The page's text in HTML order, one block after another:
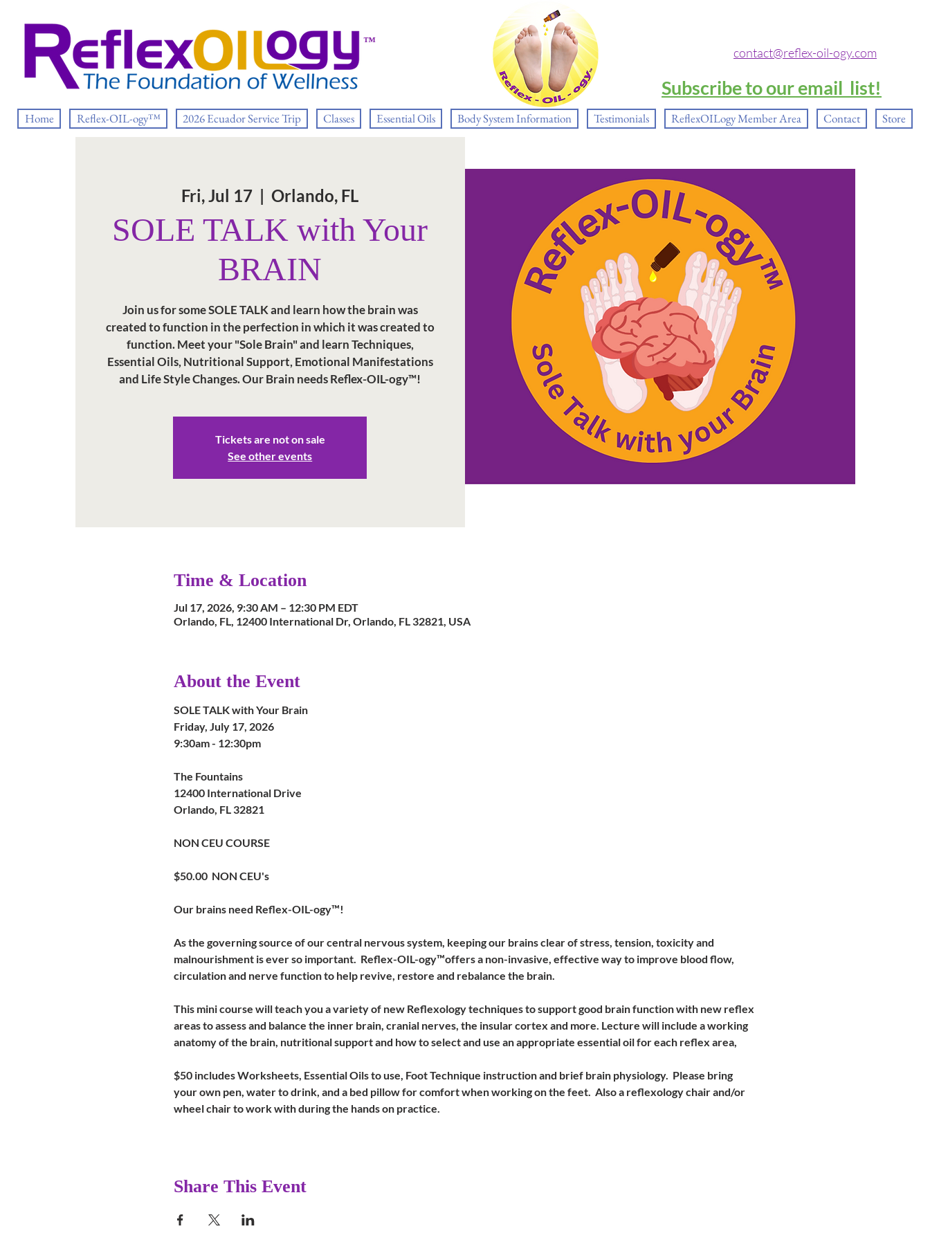
™
contact@reflex-oil-ogy.com
Subscribe to our email list!
Home Reflex-OIL-ogy™ 2026 Ecuador Service Trip Classes Essential Oils Body System Information Testimonials ReflexOILogy Member Area Contact Store
Fri, Jul 17
  |
Orlando, FL
SOLE TALK with Your
BRAIN
Join us for some SOLE TALK and learn how the brain was
created to function in the perfection in which it was created to
function. Meet your "Sole Brain" and learn Techniques,
Essential Oils, Nutritional Support, Emotional Manifestations
and Life Style Changes. Our Brain needs Reflex-OIL-ogy™!
Tickets are not on sale
See other events
Time & Location
Jul 17, 2026, 9:30 AM – 12:30 PM EDT
Orlando, FL, 12400 International Dr, Orlando, FL 32821, USA
About the Event
SOLE TALK with Your Brain
Friday, July 17, 2026
9:30am - 12:30pm
The Fountains
12400 International Drive
Orlando, FL 32821
NON CEU COURSE
$50.00  NON CEU's
Our brains need Reflex-OIL-ogy™!
As the governing source of our central nervous system, keeping our brains clear of stress, tension, toxicity and
malnourishment is ever so important.  Reflex-OIL-ogy™offers a non-invasive, effective way to improve blood flow,
circulation and nerve function to help revive, restore and rebalance the brain.
This mini course will teach you a variety of new Reflexology techniques to support good brain function with new reflex
areas to assess and balance the inner brain, cranial nerves, the insular cortex and more. Lecture will include a working
anatomy of the brain, nutritional support and how to select and use an appropriate essential oil for each reflex area,
$50 includes Worksheets, Essential Oils to use, Foot Technique instruction and brief brain physiology.  Please bring
your own pen, water to drink, and a bed pillow for comfort when working on the feet.  Also a reflexology chair and/or
wheel chair to work with during the hands on practice.
Share This Event